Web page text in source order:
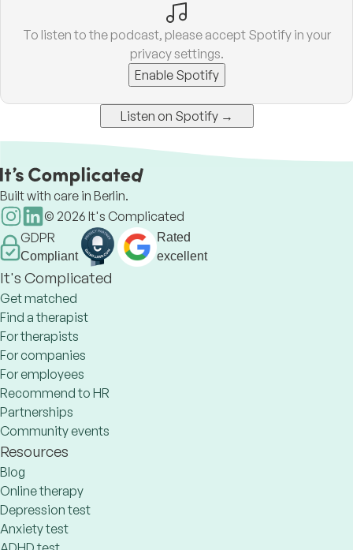
To listen to the podcast, please accept Spotify in your
privacy settings.
Enable Spotify
Listen on Spotify →
Built with care in Berlin.
© 2026 It's Complicated
GDPR
Compliant
Rated
excellent
It's Complicated
Get matched
Find a therapist
For therapists
For companies
For employees
Recommend to HR
Partnerships
Community events
Resources
Blog
Online therapy
Depression test
Anxiety test